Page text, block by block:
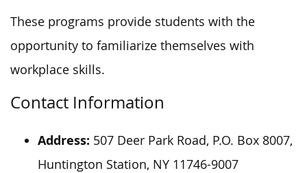
These programs provide students with the
opportunity to familiarize themselves with
workplace skills.
Contact Information
Address: 507 Deer Park Road, P.O. Box 8007,
Huntington Station, NY 11746-9007